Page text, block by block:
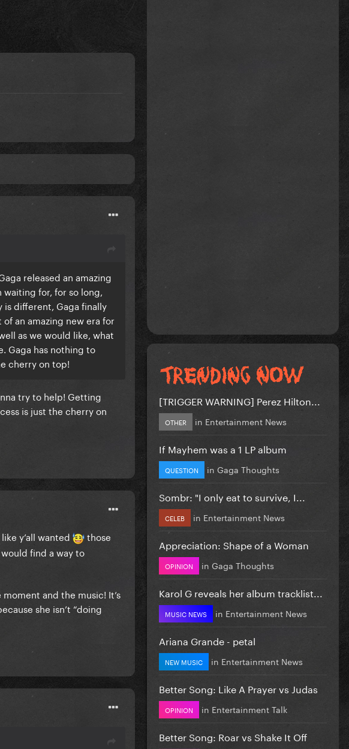
released an amazing
for, for so long,
is different, Gaga finally
an amazing new era for
as we would like, what
Gaga has nothing to
cherry on top!
try to help! Getting
is just the cherry on
y’all wanted
those
find a way to
and the music! It’s
she isn’t “doing
[TRIGGER WARNING] Perez Hilton...
OTHER in Entertainment News
If Mayhem was a 1 LP album
QUESTION in Gaga Thoughts
Sombr: "I only eat to survive, I...
CELEB in Entertainment News
Appreciation: Shape of a Woman
OPINION in Gaga Thoughts
Karol G reveals her album tracklist...
MUSIC NEWS in Entertainment News
Ariana Grande - petal
NEW MUSIC in Entertainment News
Better Song: Like A Prayer vs Judas
OPINION in Entertainment Talk
Better Song: Roar vs Shake It Off